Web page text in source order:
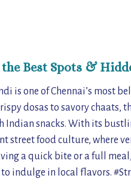
Best Spots &
is one of Chennai’s most
dosas to savory
Indian snacks. With its
street food culture, where
a quick bite or a full
to indulge in local flavors.